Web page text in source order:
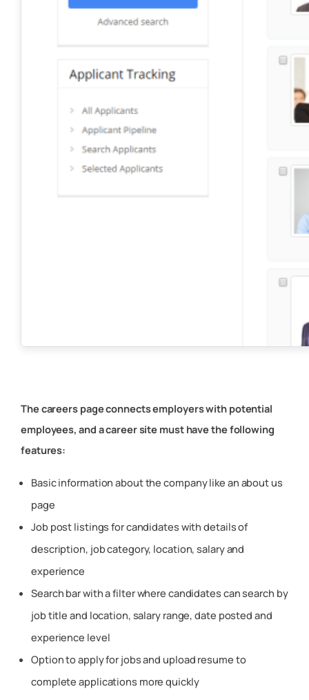
The careers page connects employers with potential
employees, and a career site must have the following
features:
Basic information about the company like an about us
page
Job post listings for candidates with details of
description, job category, location, salary and
experience
Search bar with a filter where candidates can search by
job title and location, salary range, date posted and
experience level
Option to apply for jobs and upload resume to
complete applications more quickly